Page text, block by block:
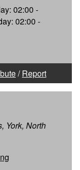
02:00 -
02:00 -
/Report
York, North